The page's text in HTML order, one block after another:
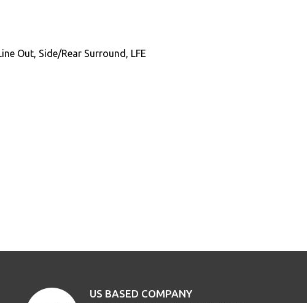
Out, Side/Rear Surround, LFE
US BASED COMPANY